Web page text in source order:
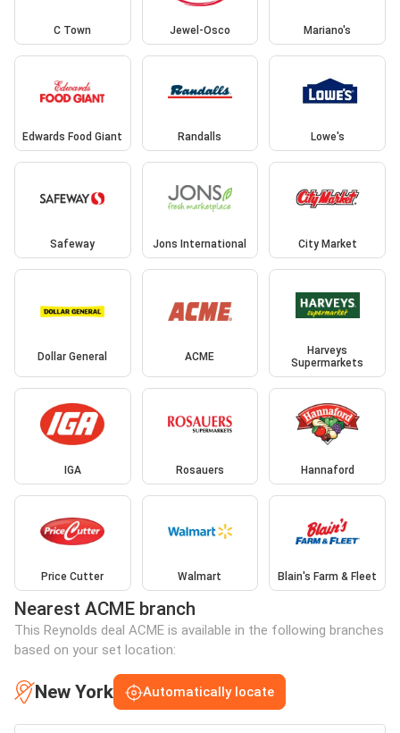
C Town Jewel-Osco Mariano's
Edwards Food Giant Randalls Lowe's
Safeway Jons International City Market
Dollar General ACME
Harveys
Supermarkets
IGA Rosauers Hannaford
Price Cutter Walmart Blain's Farm & Fleet
Nearest ACME branch
This Reynolds deal ACME is available in the following branches
based on your set location:
New York Automatically locate